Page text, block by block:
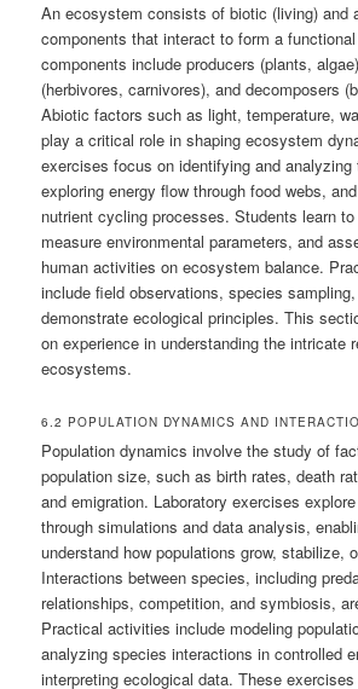
An ecosystem consists of biotic (living) and
components that interact to form a
components include producers (plants,
(herbivores, carnivores), and decomposers
Abiotic factors such as light, temperature,
play a critical role in shaping ecosystem
exercises focus on identifying and
exploring energy flow through food webs,
nutrient cycling processes. Students learn
measure environmental parameters, and
human activities on ecosystem balance.
include field observations, species
demonstrate ecological principles. This
on experience in understanding the intricate
ecosystems.
6.2 POPULATION DYNAMICS AND
Population dynamics involve the study of
population size, such as birth rates, death
and emigration. Laboratory exercises
through simulations and data analysis,
understand how populations grow, stabilize,
Interactions between species, including
relationships, competition, and symbiosis,
Practical activities include modeling
analyzing species interactions in controlled
interpreting ecological data. These